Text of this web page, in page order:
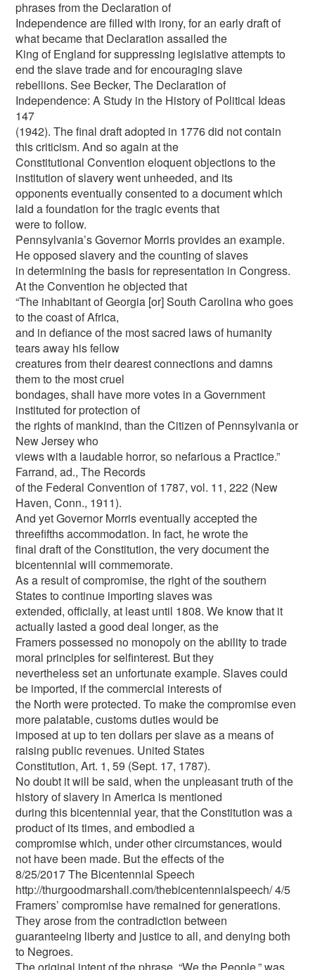
phrases from the Declaration of
Independence are filled with irony, for an early draft of
what became that Declaration assailed the
King of England for suppressing legislative attempts to
end the slave trade and for encouraging slave
rebellions. See Becker, The Declaration of
Independence: A Study in the History of Political Ideas
147
(1942). The final draft adopted in 1776 did not contain
this criticism. And so again at the
Constitutional Convention eloquent objections to the
institution of slavery went unheeded, and its
opponents eventually consented to a document which
laid a foundation for the tragic events that
were to follow.
Pennsylvania’s Governor Morris provides an example.
He opposed slavery and the counting of slaves
in determining the basis for representation in Congress.
At the Convention he objected that
“The inhabitant of Georgia [or] South Carolina who goes
to the coast of Africa,
and in defiance of the most sacred laws of humanity
tears away his fellow
creatures from their dearest connections and damns
them to the most cruel
bondages, shall have more votes in a Government
instituted for protection of
the rights of mankind, than the Citizen of Pennsylvania or
New Jersey who
views with a laudable horror, so nefarious a Practice.”
Farrand, ad., The Records
of the Federal Convention of 1787, vol. 11, 222 (New
Haven, Conn., 1911).
And yet Governor Morris eventually accepted the
threefifths accommodation. In fact, he wrote the
final draft of the Constitution, the very document the
bicentennial will commemorate.
As a result of compromise, the right of the southern
States to continue importing slaves was
extended, officially, at least until 1808. We know that it
actually lasted a good deal longer, as the
Framers possessed no monopoly on the ability to trade
moral principles for selfinterest. But they
nevertheless set an unfortunate example. Slaves could
be imported, if the commercial interests of
the North were protected. To make the compromise even
more palatable, customs duties would be
imposed at up to ten dollars per slave as a means of
raising public revenues. United States
Constitution, Art. 1, 59 (Sept. 17, 1787).
No doubt it will be said, when the unpleasant truth of the
history of slavery in America is mentioned
during this bicentennial year, that the Constitution was a
product of its times, and embodied a
compromise which, under other circumstances, would
not have been made. But the effects of the
8/25/2017 The Bicentennial Speech
http://thurgoodmarshall.com/the­bicentennial­speech/ 4/5
Framers’ compromise have remained for generations.
They arose from the contradiction between
guaranteeing liberty and justice to all, and denying both
to Negroes.